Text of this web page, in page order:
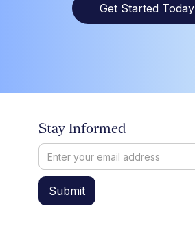
Get Started Today
Stay Informed